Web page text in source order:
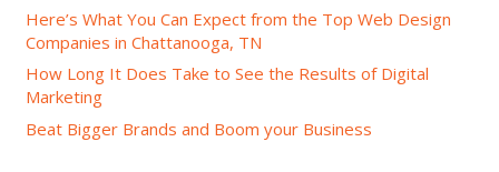
Here’s What You Can Expect from the Top Web Design
Companies in Chattanooga, TN
How Long It Does Take to See the Results of Digital
Marketing
Beat Bigger Brands and Boom your Business